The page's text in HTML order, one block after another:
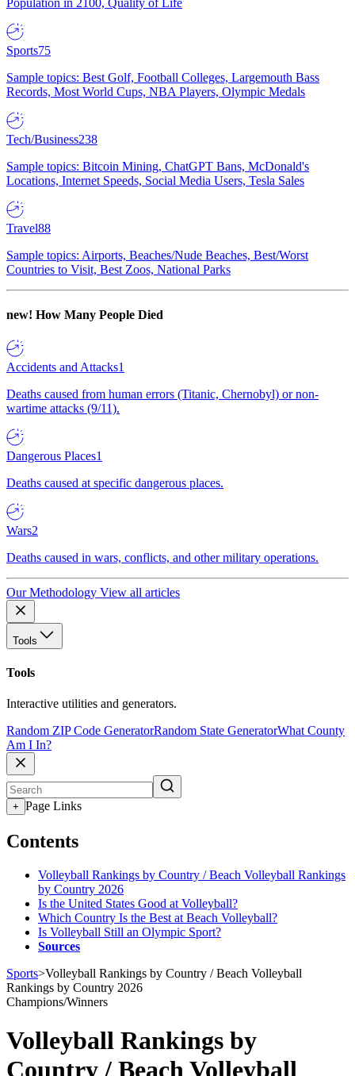
Population in 2100, Quality of Life
Sports75
Sample topics: Best Golf, Football Colleges, Largemouth Bass
Records, Most World Cups, NBA Players, Olympic Medals
Tech/Business238
Sample topics: Bitcoin Mining, ChatGPT Bans, McDonald's
Locations, Internet Speeds, Social Media Users, Tesla Sales
Travel88
Sample topics: Airports, Beaches/Nude Beaches, Best/Worst
Countries to Visit, Best Zoos, National Parks
new! How Many People Died
Accidents and Attacks1
Deaths caused from human errors (Titanic, Chernobyl) or non-
wartime attacks (9/11).
Dangerous Places1
Deaths caused at specific dangerous places.
Wars2
Deaths caused in wars, conflicts, and other military operations.
Our Methodology View all articles
Tools
Tools
Interactive utilities and generators.
Random ZIP Code GeneratorRandom State GeneratorWhat County
Am I In?
+ Page Links
Contents
Volleyball Rankings by Country / Beach Volleyball Rankings
by Country 2026
Is the United States Good at Volleyball?
Which Country Is the Best at Beach Volleyball?
Is Volleyball Still an Olympic Sport?
Sources
Sports>Volleyball Rankings by Country / Beach Volleyball
Rankings by Country 2026
Champions/Winners
Volleyball Rankings by
Country / Beach Volleyball